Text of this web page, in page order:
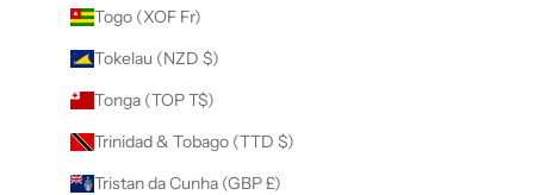
Togo (XOF Fr)
Tokelau (NZD $)
Tonga (TOP T$)
Trinidad & Tobago (TTD $)
Tristan da Cunha (GBP £)